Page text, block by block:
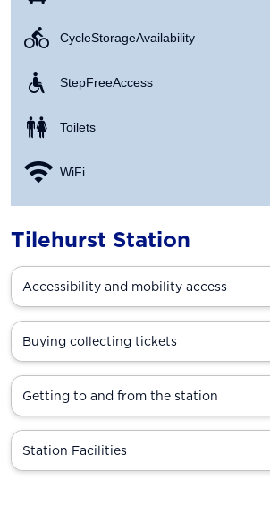
Cycle Storage Availability
Step Free Access
Toilets
WiFi
Tilehurst Station
Accessibility and mobility access
Buying collecting tickets
Getting to and from the station
Station Facilities